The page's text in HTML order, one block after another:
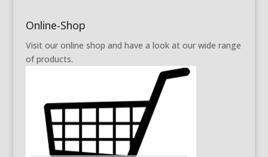
Online-Shop
Visit our online shop and have a look at our wide range
of products.